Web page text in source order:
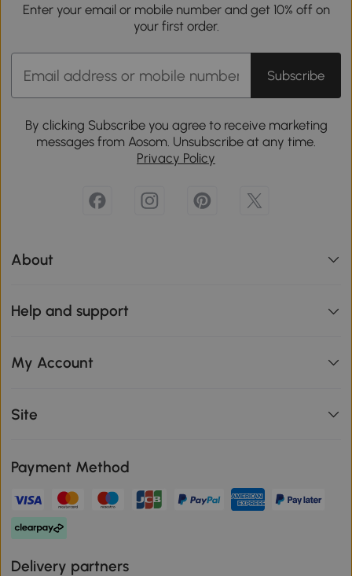
Enter your email or mobile number and get 10% off on
your first order.
Subscribe
By clicking Subscribe you agree to receive marketing
messages from Aosom. Unsubscribe at any time.
Privacy Policy
About
Help and support
My Account
Site
Payment Method
Delivery partners